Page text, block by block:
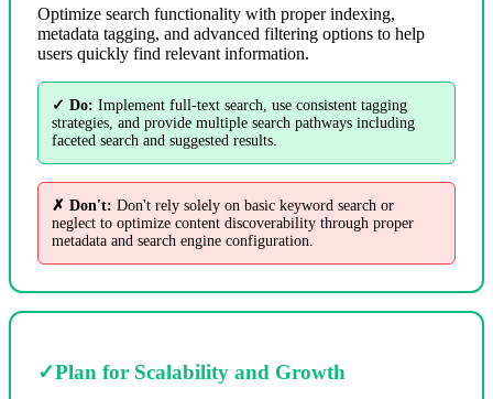
Optimize search functionality with proper indexing,
metadata tagging, and advanced filtering options to help
users quickly find relevant information.
✓ Do: Implement full-text search, use consistent tagging
strategies, and provide multiple search pathways including
faceted search and suggested results.
✗ Don't: Don't rely solely on basic keyword search or
neglect to optimize content discoverability through proper
metadata and search engine configuration.
✓Plan for Scalability and Growth